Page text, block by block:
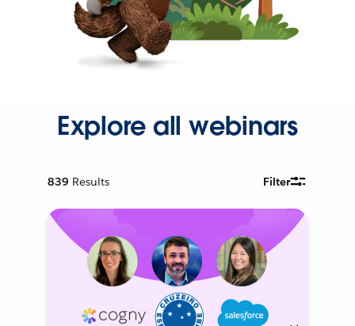
Explore all webinars
839 Results Filter